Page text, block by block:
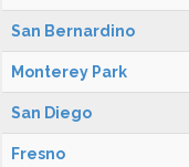
San Bernardino
Monterey Park
San Diego
Fresno